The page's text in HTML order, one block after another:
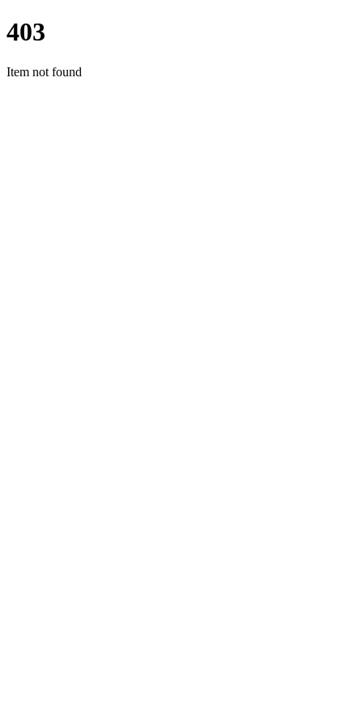
403
Item not found